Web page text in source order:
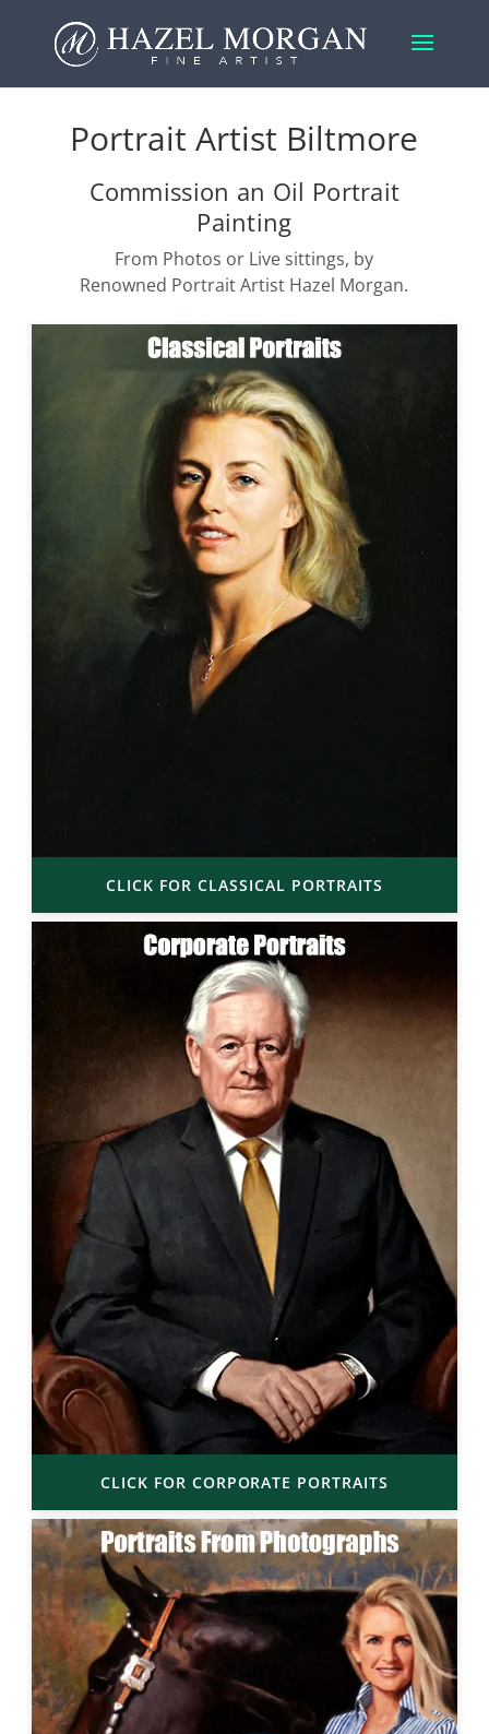
Portrait Artist Biltmore
Commission an Oil Portrait
Painting
From Photos or Live sittings, by
Renowned Portrait Artist Hazel Morgan.
CLICK FOR CLASSICAL PORTRAITS
CLICK FOR CORPORATE PORTRAITS